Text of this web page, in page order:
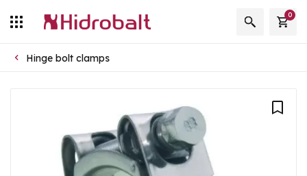
0
Hinge bolt clamps